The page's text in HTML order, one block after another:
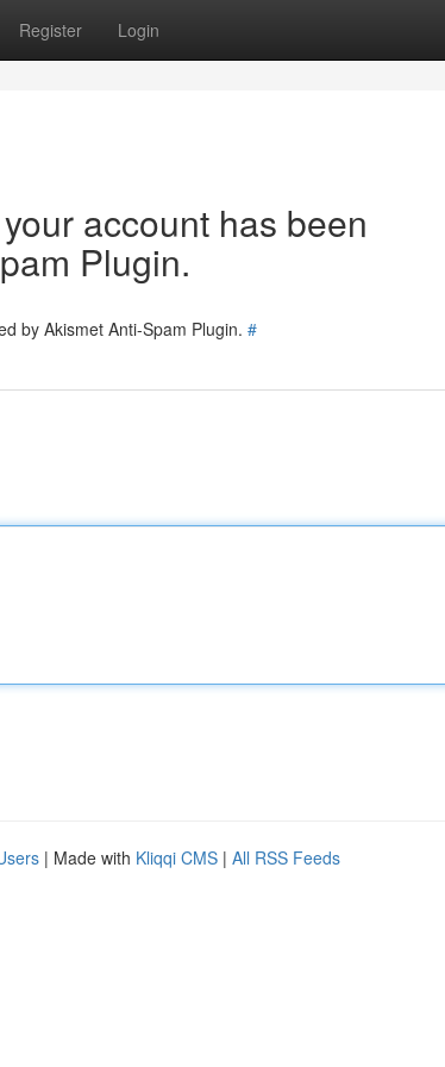
Register Login
account has been
Plugin.
by Akismet Anti-Spam Plugin. #
| Made with Kliqqi CMS | All RSS Feeds